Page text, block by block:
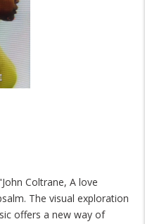
Coltrane, A love
The visual exploration
offers a new way of